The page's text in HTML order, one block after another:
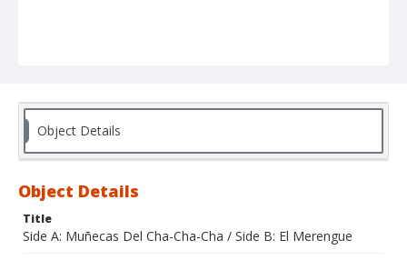
Object Details
Object Details
Title
Side A: Muñecas Del Cha-Cha-Cha / Side B: El Merengue